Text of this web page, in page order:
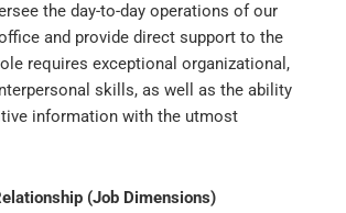
the day-to-day operations of our
and provide direct support to the
requires exceptional organizational,
skills, as well as the ability
information with the utmost
(Job Dimensions)